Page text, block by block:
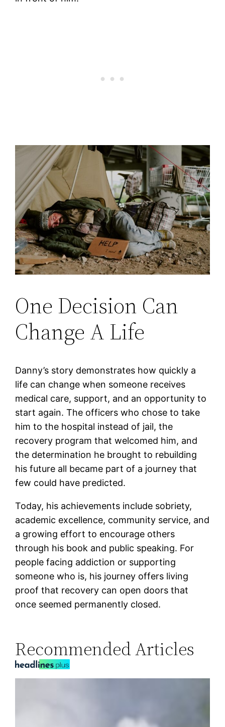
One Decision Can
Change A Life
Danny’s story demonstrates how quickly a
life can change when someone receives
medical care, support, and an opportunity to
start again. The officers who chose to take
him to the hospital instead of jail, the
recovery program that welcomed him, and
the determination he brought to rebuilding
his future all became part of a journey that
few could have predicted.
Today, his achievements include sobriety,
academic excellence, community service, and
a growing effort to encourage others
through his book and public speaking. For
people facing addiction or supporting
someone who is, his journey offers living
proof that recovery can open doors that
once seemed permanently closed.
Recommended Articles